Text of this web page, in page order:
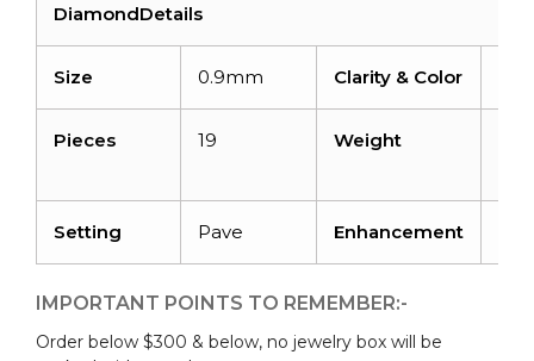
DiamondDetails
Size 0.9mm Clarity & Color
Pieces 19 Weight
Setting Pave Enhancement
IMPORTANT POINTS TO REMEMBER:-
Order below $300 & below, no jewelry box will be